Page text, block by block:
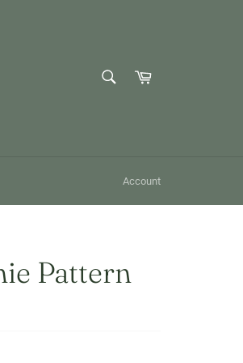
Cart
Account
Pattern